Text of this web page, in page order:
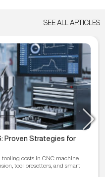
SEE ALL ARTICLES
Proven Strategies for
costs in CNC machine
tool presetters, and smart